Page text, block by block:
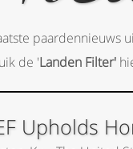
paardennieuws
de 'Landen Filter'
Upholds